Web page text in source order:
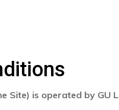
Site) is operated by GU